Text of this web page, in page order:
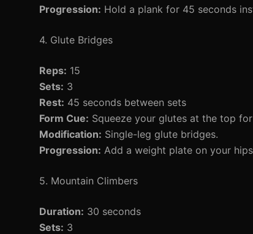
Progression: Hold a plank for 45 seconds
4. Glute Bridges
Reps: 15
Sets: 3
Rest: 45 seconds between sets
Form Cue: Squeeze your glutes at the top
Modification: Single-leg glute bridges.
Progression: Add a weight plate on your
5. Mountain Climbers
Duration: 30 seconds
Sets: 3